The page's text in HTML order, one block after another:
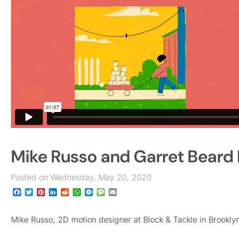
Mike Russo and Garret
Posted on Wednesday, May 20, 2020
Facebook
TwitterPinterest
LinkedIn
RedditWhatsApp
Messenger
Message
Mike Russo, 2D motion designer at Block & Tackle in